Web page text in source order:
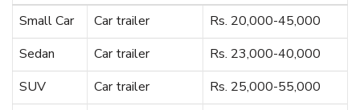
Small Car
Car trailer
Rs. 20,000-45,000
Sedan
Car trailer
Rs. 23,000-40,000
SUV
Car trailer
Rs. 25,000-55,000